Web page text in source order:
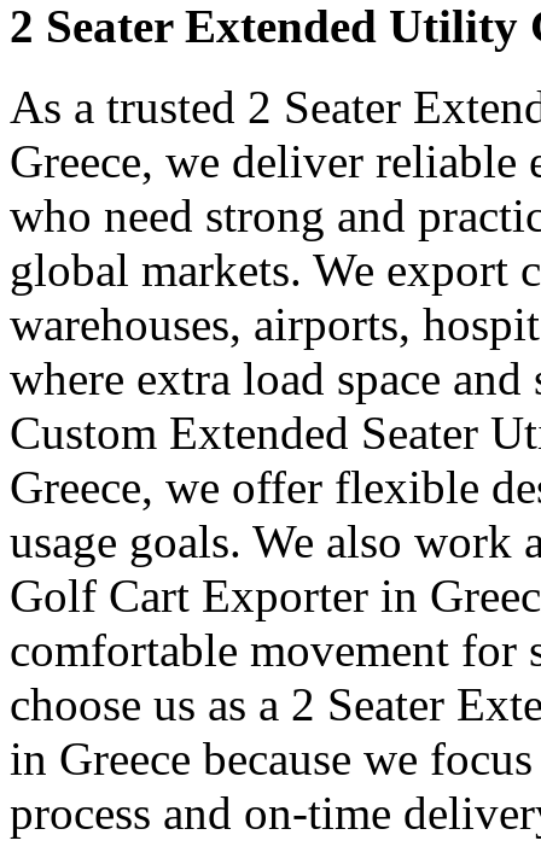
2 Seater Extended
As a trusted 2 Seater
Greece, we deliver
who need strong and
global markets. We export
warehouses, airports,
where extra load space
Custom Extended Seater
Greece, we offer flexible
usage goals. We also work
Golf Cart Exporter in
comfortable movement for
choose us as a 2 Seater
in Greece because we
process and on-time